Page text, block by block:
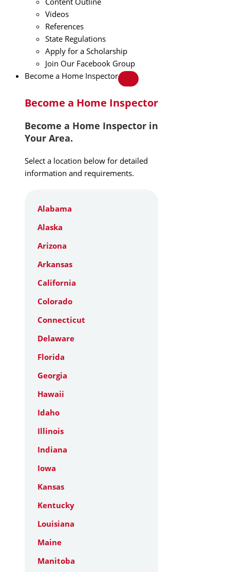
Videos
References
State Regulations
Apply for a Scholarship
Join Our Facebook Group
Become a Home Inspector
Become a Home Inspector
Become a Home Inspector in
Your Area.
Select a location below for detailed
information and requirements.
Alabama
Alaska
Arizona
Arkansas
California
Colorado
Connecticut
Delaware
Florida
Georgia
Hawaii
Idaho
Illinois
Indiana
Iowa
Kansas
Kentucky
Louisiana
Maine
Manitoba